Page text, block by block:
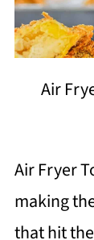
Air
Air Fryer
making
that hit